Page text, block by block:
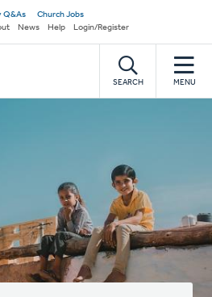
Q&As
Church Jobs
News Help Login/Register
SEARCH MENU